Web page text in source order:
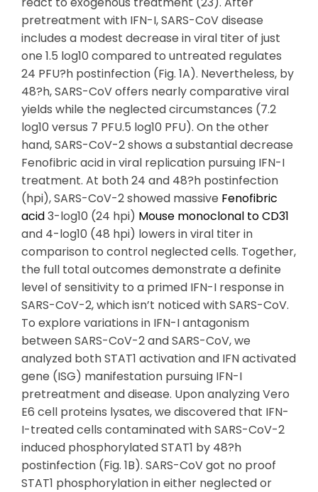
pretreatment with IFN-I, SARS-CoV disease
includes a modest decrease in viral titer of just
one 1.5 log10 compared to untreated regulates
24 PFU?h postinfection (Fig. 1A). Nevertheless, by
48?h, SARS-CoV offers nearly comparative viral
yields while the neglected circumstances (7.2
log10 versus 7 PFU.5 log10 PFU). On the other
hand, SARS-CoV-2 shows a substantial decrease
Fenofibric acid in viral replication pursuing IFN-I
treatment. At both 24 and 48?h postinfection
(hpi), SARS-CoV-2 showed massive Fenofibric
acid3-log10 (24 hpi) Mouse monoclonal to CD31
and 4-log10 (48 hpi) lowers in viral titer in
comparison to control neglected cells. Together,
the full total outcomes demonstrate a definite
level of sensitivity to a primed IFN-I response in
SARS-CoV-2, which isn’t noticed with SARS-CoV.
To explore variations in IFN-I antagonism
between SARS-CoV-2 and SARS-CoV, we
analyzed both STAT1 activation and IFN activated
gene (ISG) manifestation pursuing IFN-I
pretreatment and disease. Upon analyzing Vero
E6 cell proteins lysates, we discovered that IFN-
I-treated cells contaminated with SARS-CoV-2
induced phosphorylated STAT1 by 48?h
postinfection (Fig. 1B). SARS-CoV got no proof
STAT1 phosphorylation in either neglected or